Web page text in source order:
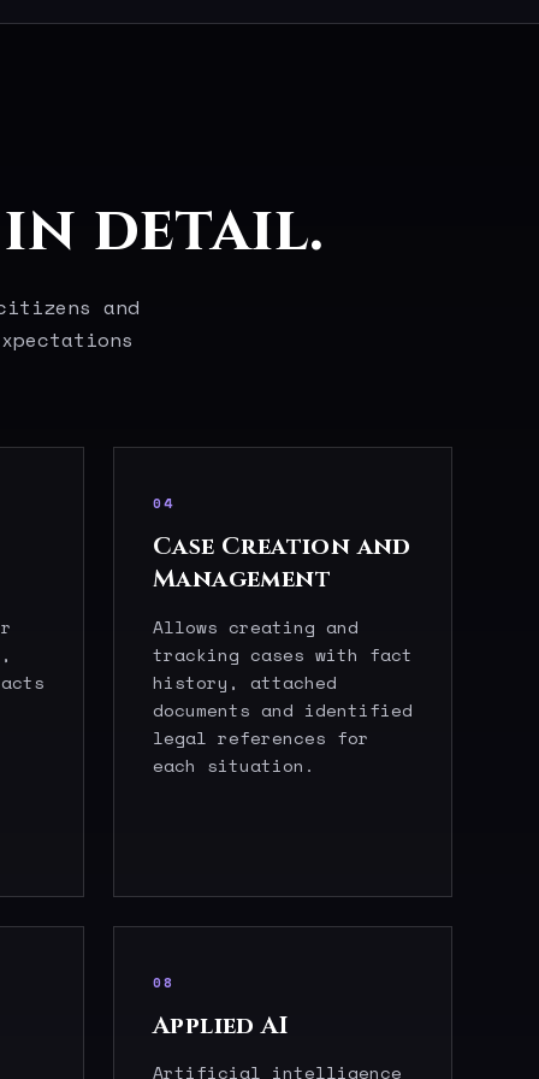
detail.
and
04
Case Creation and
Management
Allows creating and
tracking cases with fact
history, attached
documents and identified
legal references for
each situation.
08
Applied AI
Artificial intelligence